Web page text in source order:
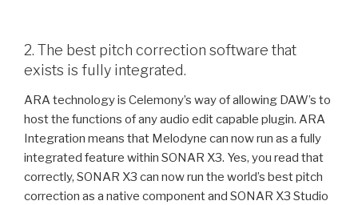
2. The best pitch correction software that
exists is fully integrated.
ARA technology is Celemony’s way of allowing DAW’s to
host the functions of any audio edit capable plugin. ARA
Integration means that Melodyne can now run as a fully
integrated feature within SONAR X3. Yes, you read that
correctly, SONAR X3 can now run the world’s best pitch
correction as a native component and SONAR X3 Studio